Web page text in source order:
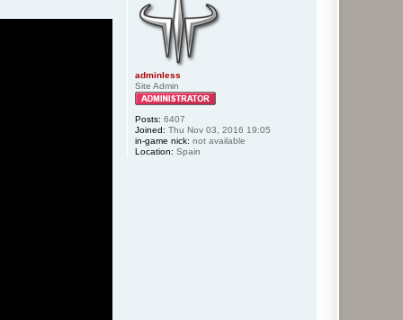
adminless
Site Admin
Posts: 6407
Joined: Thu Nov 03, 2016 19:05
in-game nick: not available
Location: Spain